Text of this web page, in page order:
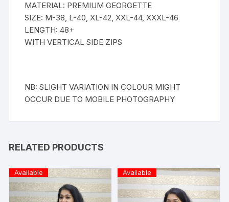
MATERIAL: PREMIUM GEORGETTE
SIZE: M-38, L-40, XL-42, XXL-44, XXXL-46
LENGTH: 48+
WITH VERTICAL SIDE ZIPS
NB: SLIGHT VARIATION IN COLOUR MIGHT
OCCUR DUE TO MOBILE PHOTOGRAPHY
RELATED PRODUCTS
Available Available